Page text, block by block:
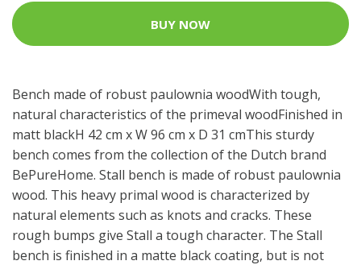
BUY NOW
Bench made of robust paulownia woodWith tough,
natural characteristics of the primeval woodFinished in
matt blackH 42 cm x W 96 cm x D 31 cmThis sturdy
bench comes from the collection of the Dutch brand
BePureHome. Stall bench is made of robust paulownia
wood. This heavy primal wood is characterized by
natural elements such as knots and cracks. These
rough bumps give Stall a tough character. The Stall
bench is finished in a matte black coating, but is not